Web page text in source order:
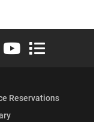
Twitter)
LinkedIn
University Flickr
Elon University
Elon
Reservations